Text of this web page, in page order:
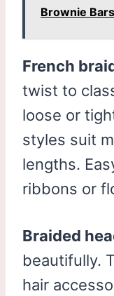
Brownie
French
twist to
loose or
styles suit
lengths.
ribbons or
Braided
beautifully.
hair